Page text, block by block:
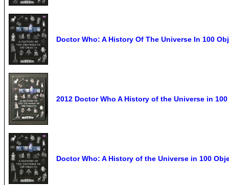
Doctor Who: A History Of The Universe In 100
2012 Doctor Who A History of the Universe in
Doctor Who: A History of the Universe in 100